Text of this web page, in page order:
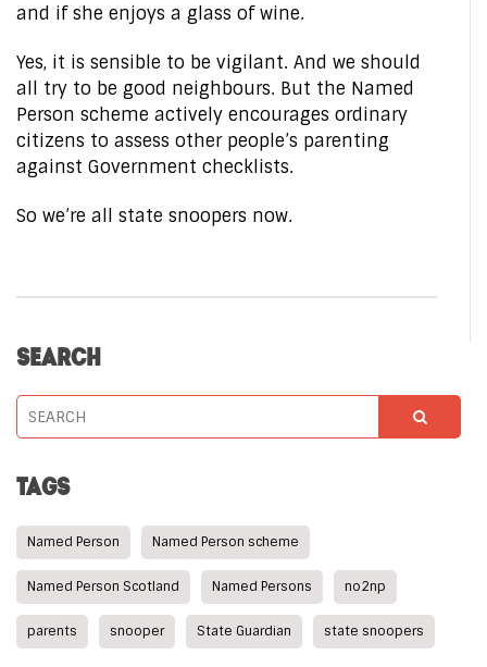
and if she enjoys a glass of wine.
Yes, it is sensible to be vigilant. And we should
all try to be good neighbours. But the Named
Person scheme actively encourages ordinary
citizens to assess other people’s parenting
against Government checklists.
So we’re all state snoopers now.
SEARCH
TAGS
Named Person Named Person scheme
Named Person Scotland Named Persons no2np
parents snooper State Guardian state snoopers